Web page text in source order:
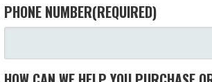
PHONE NUMBER(REQUIRED)